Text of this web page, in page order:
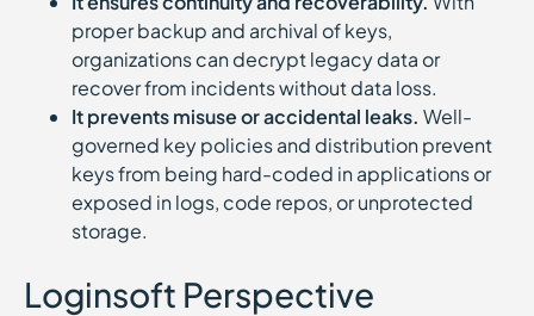
proper backup and archival of keys,
organizations can decrypt legacy data or
recover from incidents without data loss.
It prevents misuse or accidental leaks. Well-
governed key policies and distribution prevent
keys from being hard-coded in applications or
exposed in logs, code repos, or unprotected
storage.
Loginsoft Perspective